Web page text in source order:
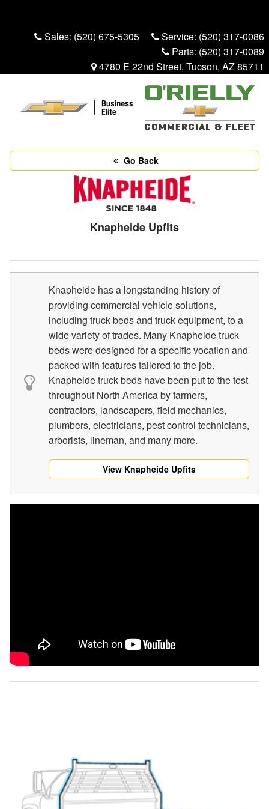
Sales: (520) 675-5305 Service: (520) 317-0086
Parts: (520) 317-0089
4780 E 22nd Street, Tucson, AZ 85711
Go Back
Knapheide Upfits
Knapheide has a longstanding history of
providing commercial vehicle solutions,
including truck beds and truck equipment, to a
wide variety of trades. Many Knapheide truck
beds were designed for a specific vocation and
packed with features tailored to the job.
Knapheide truck beds have been put to the test
throughout North America by farmers,
contractors, landscapers, field mechanics,
plumbers, electricians, pest control technicians,
arborists, lineman, and many more.
View Knapheide Upfits